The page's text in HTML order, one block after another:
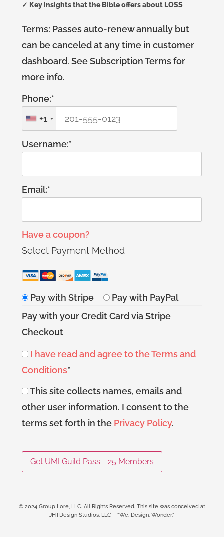
✓ Key insights that the Bible offers about LOSS
Terms: Passes auto-renew annually but
can be canceled at any time in customer
dashboard. See Subscription Terms for
more info.
Phone:*
+1
Username:*
Email:*
Have a coupon?
Select Payment Method
Pay with Stripe
Pay with PayPal
Pay with your Credit Card via Stripe
Checkout
I have read and agree to the Terms and
Conditions*
This site collects names, emails and
other user information. I consent to the
terms set forth in the Privacy Policy.
No val
© 2024 Group Lore, LLC. All Rights Reserved. This site was conceived at
JHTDesign Studios, LLC – “We. Design. Wonder.”